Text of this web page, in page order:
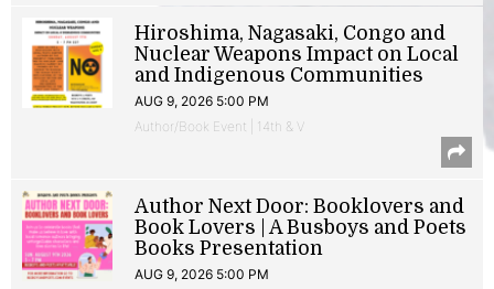
Hiroshima, Nagasaki, Congo and
Nuclear Weapons Impact on Local
and Indigenous Communities
AUG 9, 2026 5:00 PM
Author/Book Event | 14th & V
Author Next Door: Booklovers and
Book Lovers | A Busboys and Poets
Books Presentation
AUG 9, 2026 5:00 PM